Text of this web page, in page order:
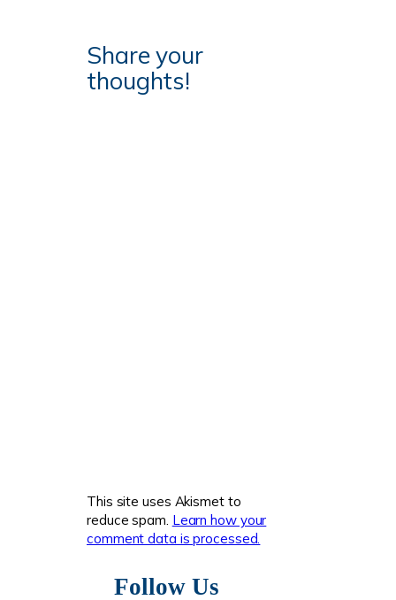
Share your
thoughts!
This site uses Akismet to
reduce spam. Learn how your
comment data is processed.
Follow Us